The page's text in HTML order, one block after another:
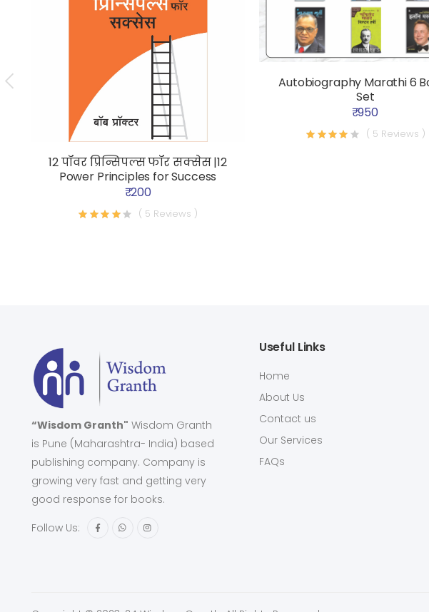
12 पॉवर प्रिन्सिपल्स फॉर सक्सेस |12
Power Principles for Success
₹ 200
( 5 Reviews )
Autobiography Marathi 6
Set
₹ 950
( 5 Reviews )
“Wisdom Granth" Wisdom Granth
is Pune (Maharashtra- India) based
publishing company. Company is
growing very fast and getting very
good response for books.
Follow Us:
Useful Links
Home
About Us
Contact us
Our Services
FAQs